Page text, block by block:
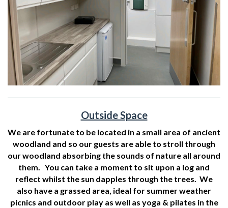
Outside Space
We are fortunate to be located in a small area of ancient
woodland and so our guests are able to stroll through
our woodland absorbing the sounds of nature all around
them. You can take a moment to sit upon a log and
reflect whilst the sun dapples through the trees. We
also have a grassed area, ideal for summer weather
picnics and outdoor play as well as yoga & pilates in the